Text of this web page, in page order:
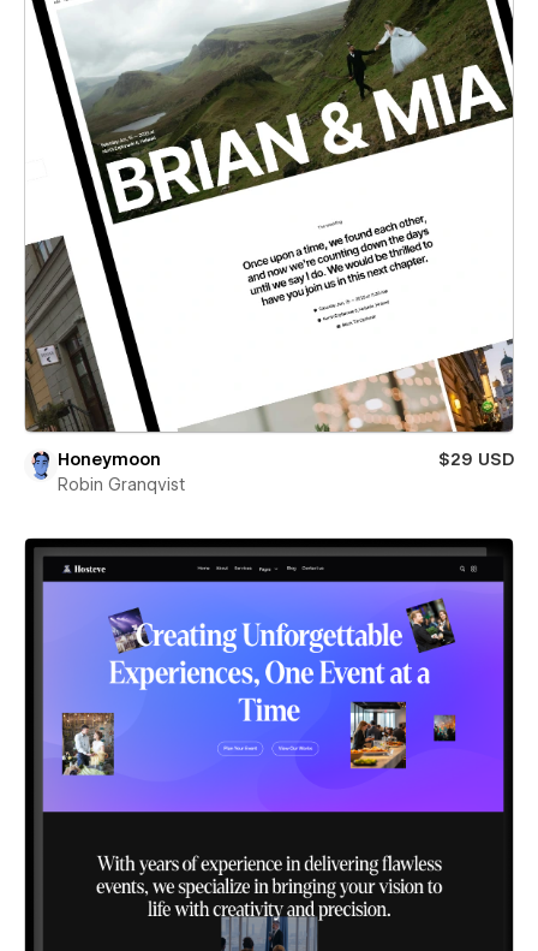
Honeymoon
$29 USD
Robin Granqvist